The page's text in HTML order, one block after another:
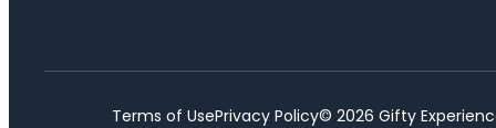
Terms of UsePrivacy Policy© 2026 Gifty